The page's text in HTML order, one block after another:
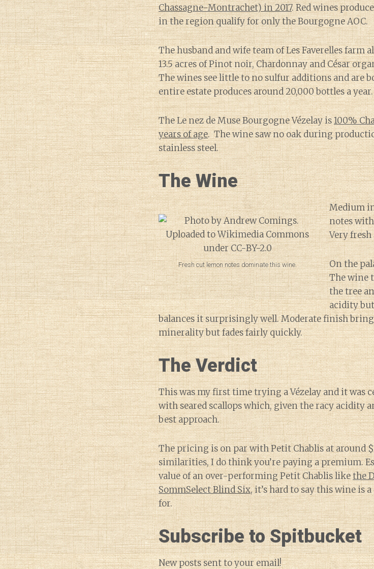
Chassagne-Montrachet) in 2017. Red wines
in the region qualify for only the Bourgogne AOC.
The husband and wife team of Les Faverelles farm
13.5 acres of Pinot noir, Chardonnay and César
The wines see little to no sulfur additions and are
entire estate produces around 20,000 bottles a year.
The Le nez de Muse Bourgogne Vézelay is100%
years of age. The wine saw no oak during
stainless steel.
The Wine
Fresh cut lemon notes dominate this wine.
Medium
notes
Very
On the
The wine
the tree
acidity
balances it surprisingly well. Moderate finish
minerality but fades fairly quickly.
The Verdict
This was my first time trying a Vézelay and it was
with seared scallops which, given the racy acidity
best approach.
The pricing is on par with Petit Chablis at around
similarities, I do think you’re paying a premium.
value of an over-performing Petit Chablis likethe
SommSelect Blind Six, it’s hard to say this wine
for.
Subscribe to Spitbucket
New posts sent to your email!